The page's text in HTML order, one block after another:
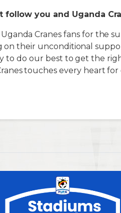
follow you and Uganda
Cranes fans for the
on their unconditional
to do our best to get the
touches every heart for